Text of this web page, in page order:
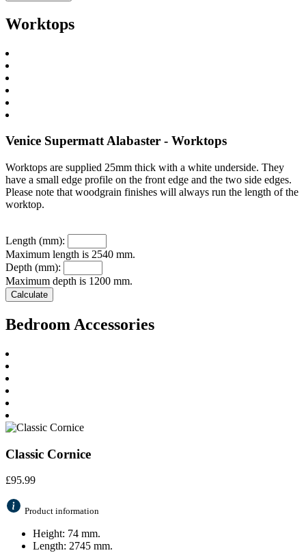
Worktops
Venice Supermatt Alabaster - Worktops
Worktops are supplied 25mm thick with a white underside. They
have a small edge profile on the front edge and the two side edges.
Please note that woodgrain finishes will always run the length of the
worktop.
Length (mm):
Maximum length is 2540 mm.
Depth (mm):
Maximum depth is 1200 mm.
Bedroom Accessories
Classic Cornice
£95.99
Product information
Height: 74 mm.
Length: 2745 mm.